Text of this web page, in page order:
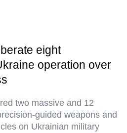
eight
operation over
two massive and 12
guided weapons and
on Ukrainian military